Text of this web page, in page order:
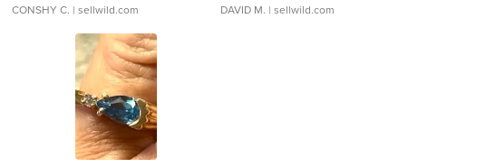
CONSHY C. | sellwild.com DAVID M. | sellwild.com